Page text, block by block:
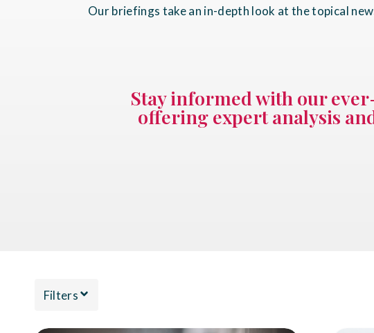
Our briefings take an in-depth look at the topical
Stay informed with our
offering expert analysis
Filters